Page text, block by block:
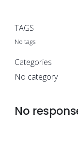
TAGS
No tags
Categories
No category
No